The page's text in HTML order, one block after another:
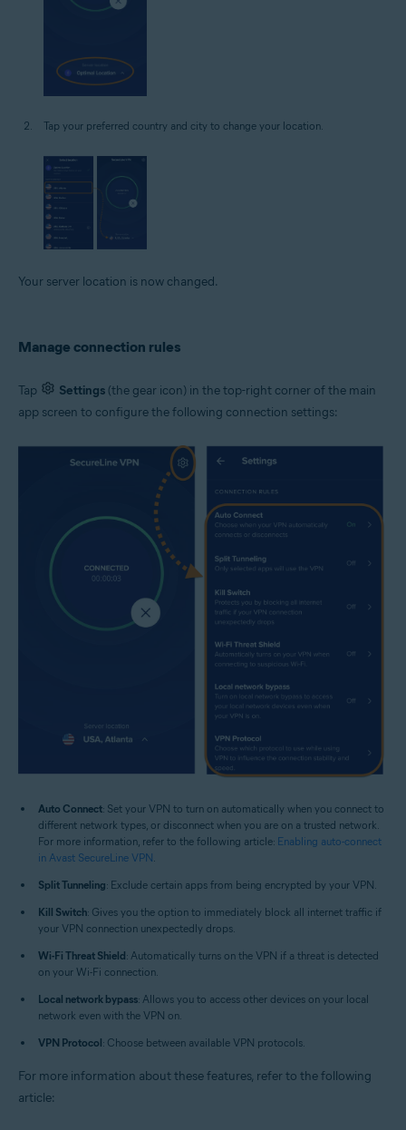
Tap your preferred country and city to change your location.
Your server location is now changed.
Manage connection rules
Tap Settings (the gear icon) in the top-right corner of the main
app screen to configure the following connection settings:
Auto Connect: Set your VPN to turn on automatically when you connect to
different network types, or disconnect when you are on a trusted network.
For more information, refer to the following article: Enabling auto-connect
in Avast SecureLine VPN
Split Tunneling: Exclude certain apps from being encrypted by your VPN.
Kill Switch: Gives you the option to immediately block all internet traffic if
your VPN connection unexpectedly drops.
Wi-Fi Threat Shield: Automatically turns on the VPN if a threat is detected
on your Wi-Fi connection.
Local network bypass: Allows you to access other devices on your local
network even with the VPN on.
VPN Protocol: Choose between available VPN protocols.
For more information about these features, refer to the following
article: